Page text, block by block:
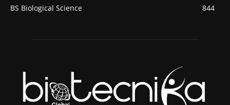
BS Biological Science
844